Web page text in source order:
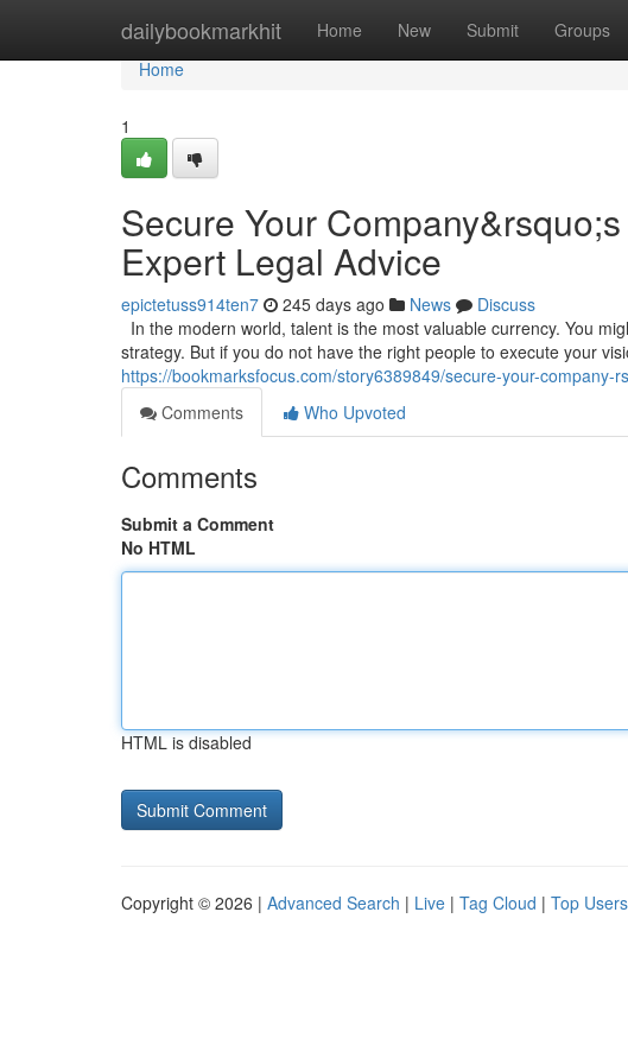
dailybookmarkhit Home New Submit Groups
Home
Home
1
Secure Your
Expert Legal Advice
epictetuss914ten7 245 days ago News
Discuss
In the modern world, talent is the most valuable currency. You
strategy. But if you do not have the right people to execute your
https://bookmarksfocus.com/story6389849/secure-your-
Comments
Who Upvoted
Comments
Submit a Comment
No HTML
HTML is disabled
Copyright © 2026 | Advanced Search | Live | Tag Cloud | Top Users